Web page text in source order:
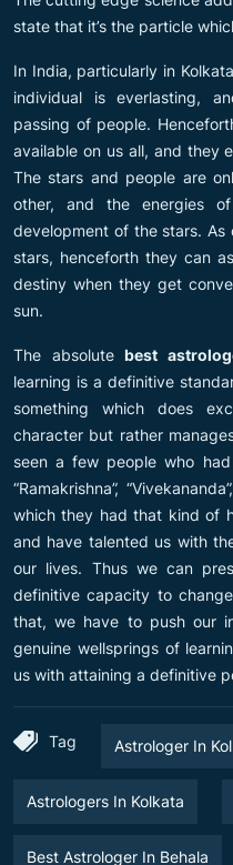
state that it’s the particle
In India, particularly in
individual is everlasting,
passing of people.
available on us all, and they
The stars and people are
other, and the energies
development of the stars.
stars, henceforth they can
destiny when they get
sun.
The absolute best
learning is a definitive
something which does
character but rather
seen a few people who
“Ramakrishna”,
which they had that kind of
and have talented us with
our lives. Thus we can
definitive capacity to
that, we have to push our
genuine wellsprings of
us with attaining a definitive
Tag Astrologer In
Astrologers In Kolkata
Best Astrologer In Behala